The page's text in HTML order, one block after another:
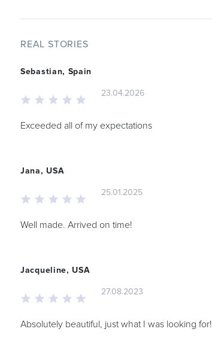
REAL STORIES
Sebastian, Spain
23.04.2026
Exceeded all of my expectations
Jana, USA
25.01.2025
Well made. Arrived on time!
Jacqueline, USA
27.08.2023
Absolutely beautiful, just what I was looking for!